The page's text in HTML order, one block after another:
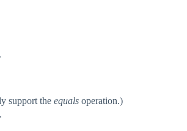
.
support the equals operation.)